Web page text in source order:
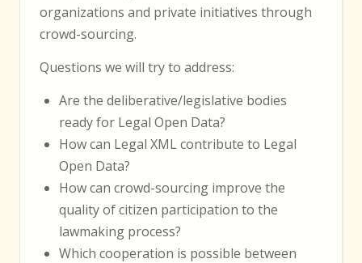
organizations and private initiatives through
crowd-sourcing.
Questions we will try to address:
Are the deliberative/legislative bodies
ready for Legal Open Data?
How can Legal XML contribute to Legal
Open Data?
How can crowd-sourcing improve the
quality of citizen participation to the
lawmaking process?
Which cooperation is possible between